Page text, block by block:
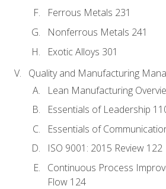
Ferrous Metals 231
Nonferrous Metals 241
Exotic Alloys 301
Quality and Manufacturing
Lean Manufacturing
Essentials of Leadership
Essentials of
ISO 9001: 2015 Review 122
Continuous Process
Flow 124